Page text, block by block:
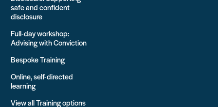
safe and confident
disclosure
Full-day workshop:
Advising with Conviction
Bespoke Training
Online, self-directed
learning
View all Training options